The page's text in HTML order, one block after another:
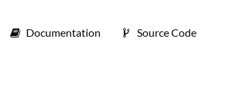
Documentation Source Code